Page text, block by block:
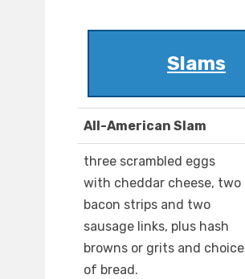
Slams
All-American Slam
three scrambled eggs
with cheddar cheese, two
bacon strips and two
sausage links, plus hash
browns or grits and choice
of bread.